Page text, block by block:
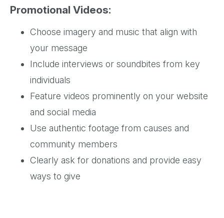
Promotional Videos:
Choose imagery and music that align with
your message
Include interviews or soundbites from key
individuals
Feature videos prominently on your website
and social media
Use authentic footage from causes and
community members
Clearly ask for donations and provide easy
ways to give